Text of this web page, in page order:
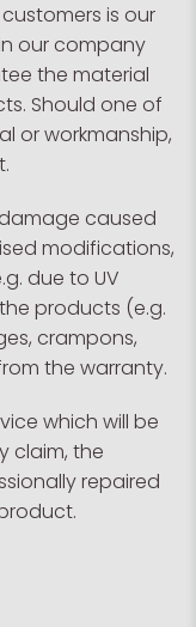
is our
our company
the material
Should one of
or workmanship,
caused
modifications,
due to UV
products (e.g.
crampons,
the warranty.
which will be
claim, the
repaired